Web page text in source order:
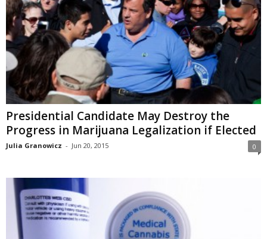
Presidential Candidate May Destroy the
Progress in Marijuana Legalization if Elected
Julia Granowicz - Jun 20, 2015 0